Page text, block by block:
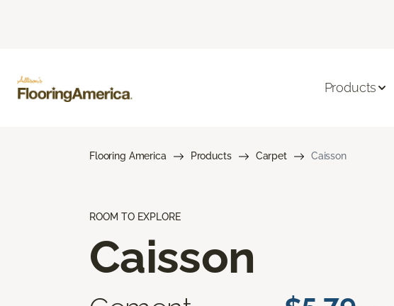
Products
Flooring America Products Carpet Caisson
ROOM TO EXPLORE
Caisson